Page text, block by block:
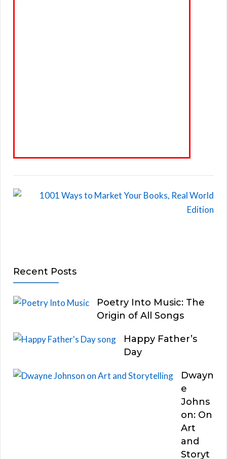
Recent Posts
Poetry Into Music: The
Origin of All Songs
Happy Father’s
Day
Dwayn
e
Johns
on: On
Art
and
Storyt